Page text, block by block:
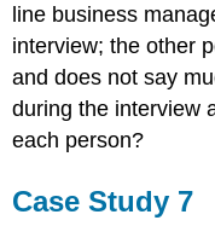
line business
interview; the other
and does not say
during the interview
each person?
Case Study 7